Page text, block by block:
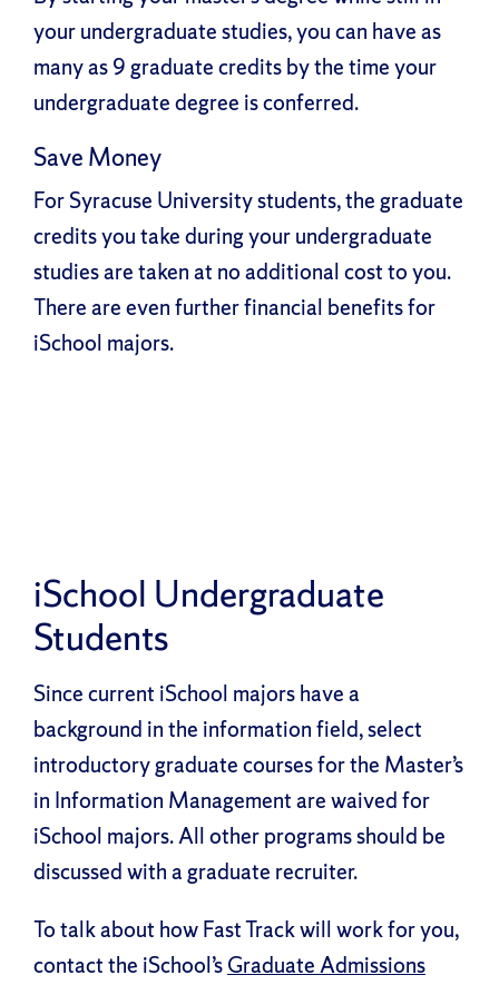
your undergraduate studies, you can have as
many as 9 graduate credits by the time your
undergraduate degree is conferred.
Save Money
For Syracuse University students, the graduate
credits you take during your undergraduate
studies are taken at no additional cost to you.
There are even further financial benefits for
iSchool majors.
iSchool Undergraduate
Students
Since current iSchool majors have a
background in the information field, select
introductory graduate courses for the Master’s
in Information Management are waived for
iSchool majors. All other programs should be
discussed with a graduate recruiter.
To talk about how Fast Track will work for you,
contact the iSchool’sGraduate Admissions